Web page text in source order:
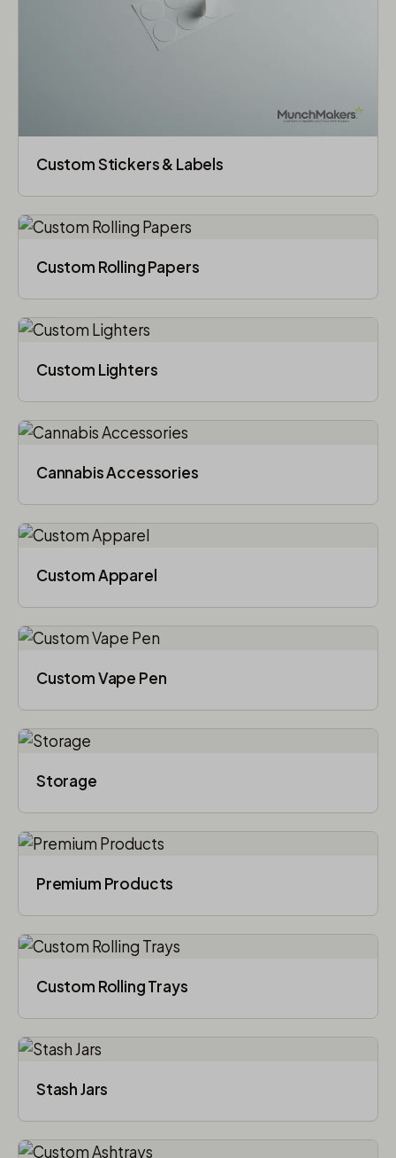
Custom Stickers & Labels
Custom Rolling Papers
Custom Lighters
Cannabis Accessories​
Custom Apparel
Custom Vape Pen
Storage
Premium Products
Custom Rolling Trays
Stash Jars